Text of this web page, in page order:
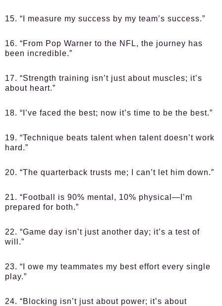
15. “I measure my success by my team’s success.”
16. “From Pop Warner to the NFL, the journey has
been incredible.”
17. “Strength training isn’t just about muscles; it’s
about heart.”
18. “I’ve faced the best; now it’s time to be the best.”
19. “Technique beats talent when talent doesn’t work
hard.”
20. “The quarterback trusts me; I can’t let him down.”
21. “Football is 90% mental, 10% physical—I’m
prepared for both.”
22. “Game day isn’t just another day; it’s a test of
will.”
23. “I owe my teammates my best effort every single
play.”
24. “Blocking isn’t just about power; it’s about